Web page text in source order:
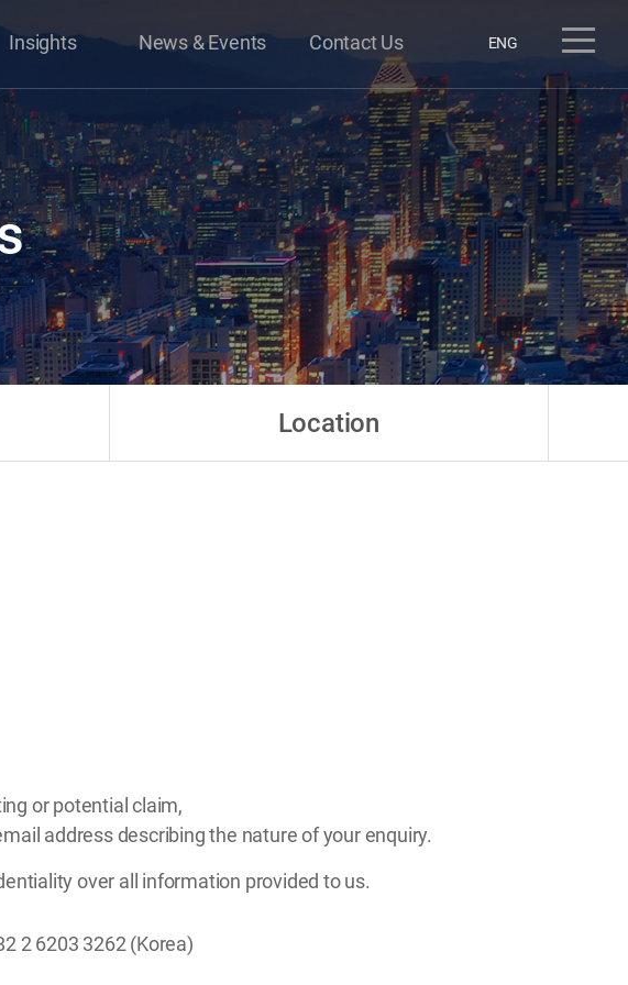
Insights News & Events Contact Us ENG
Location
or potential claim,
address describing the nature of your enquiry.
over all information provided to us.
2 6203 3262 (Korea)